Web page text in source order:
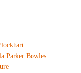
Parker Bowles